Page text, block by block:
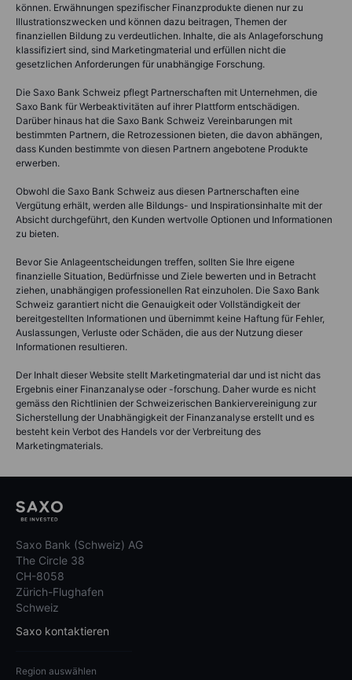
können. Erwähnungen spezifischer Finanzprodukte dienen nur zu
Illustrationszwecken und können dazu beitragen, Themen der
finanziellen Bildung zu verdeutlichen. Inhalte, die als Anlageforschung
klassifiziert sind, sind Marketingmaterial und erfüllen nicht die
gesetzlichen Anforderungen für unabhängige Forschung.
Die Saxo Bank Schweiz pflegt Partnerschaften mit Unternehmen, die
Saxo Bank für Werbeaktivitäten auf ihrer Plattform entschädigen.
Darüber hinaus hat die Saxo Bank Schweiz Vereinbarungen mit
bestimmten Partnern, die Retrozessionen bieten, die davon abhängen,
dass Kunden bestimmte von diesen Partnern angebotene Produkte
erwerben.
Obwohl die Saxo Bank Schweiz aus diesen Partnerschaften eine
Vergütung erhält, werden alle Bildungs- und Inspirationsinhalte mit der
Absicht durchgeführt, den Kunden wertvolle Optionen und Informationen
zu bieten.
Bevor Sie Anlageentscheidungen treffen, sollten Sie Ihre eigene
finanzielle Situation, Bedürfnisse und Ziele bewerten und in Betracht
ziehen, unabhängigen professionellen Rat einzuholen. Die Saxo Bank
Schweiz garantiert nicht die Genauigkeit oder Vollständigkeit der
bereitgestellten Informationen und übernimmt keine Haftung für Fehler,
Auslassungen, Verluste oder Schäden, die aus der Nutzung dieser
Informationen resultieren.
Der Inhalt dieser Website stellt Marketingmaterial dar und ist nicht das
Ergebnis einer Finanzanalyse oder -forschung. Daher wurde es nicht
gemäss den Richtlinien der Schweizerischen Bankiervereinigung zur
Sicherstellung der Unabhängigkeit der Finanzanalyse erstellt und es
besteht kein Verbot des Handels vor der Verbreitung des
Marketingmaterials.
Saxo Bank (Schweiz) AG
The Circle 38
CH-8058
Zürich-Flughafen
Schweiz
Saxo kontaktieren
Region auswählen